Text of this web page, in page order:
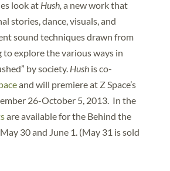
look at Hush, a new work that
stories, dance, visuals, and
sound techniques drawn from
to explore the various ways in
by society. Hushis co-
and will premiere at Z Space’s
26-October 5, 2013. In the
are available for the Behind the
30 and June 1. (May 31 is sold